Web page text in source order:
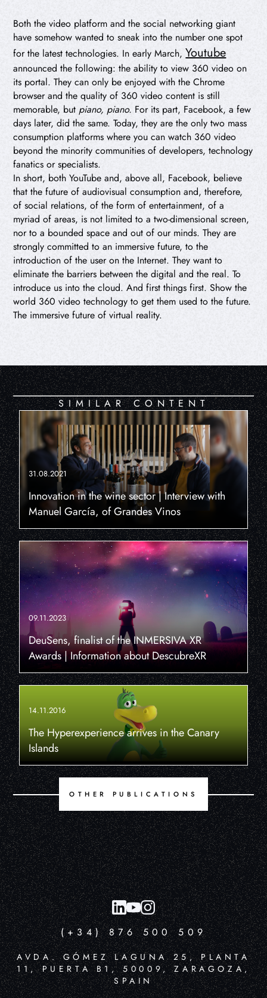
Both the video platform and the social networking giant
have somehow wanted to sneak into the number one spot
for the latest technologies. In early March,Youtube
announced the following: the ability to view 360 video on
its portal. They can only be enjoyed with the Chrome
browser and the quality of 360 video content is still
memorable, but piano, piano. For its part, Facebook, a few
days later, did the same. Today, they are the only two mass
consumption platforms where you can watch 360 video
beyond the minority communities of developers, technology
fanatics or specialists.
In short, both YouTube and, above all, Facebook, believe
that the future of audiovisual consumption and, therefore,
of social relations, of the form of entertainment, of a
myriad of areas, is not limited to a two-dimensional screen,
nor to a bounded space and out of our minds. They are
strongly committed to an immersive future, to the
introduction of the user on the Internet. They want to
eliminate the barriers between the digital and the real. To
introduce us into the cloud. And first things first. Show the
world 360 video technology to get them used to the future.
The immersive future of virtual reality.
SIMILAR CONTENT
31.08.2021
Innovation in the wine sector | Interview with
Manuel García, of Grandes Vinos
09.11.2023
DeuSens, finalist of the INMERSIVA XR
Awards | Information about DescubreXR
14.11.2016
The Hyperexperience arrives in the Canary
Islands
OTHER PUBLICATIONS
(+34) 876 500 509
AVDA. GÓMEZ LAGUNA 25, PLANTA
11, PUERTA B1, 50009, ZARAGOZA,
SPAIN